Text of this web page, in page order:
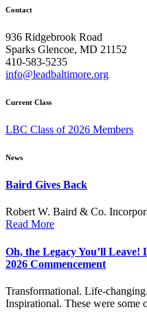
Contact
936 Ridgebrook Road
Sparks Glencoe, MD 21152
410-583-5235
info@leadbaltimore.org
Current Class
LBC Class of 2026 Members
News
Baird Gives Back
Robert W. Baird & Co.
Read More
Oh, the Legacy You’ll
2026 Commencement
Transformational. Life-
Inspirational. These were